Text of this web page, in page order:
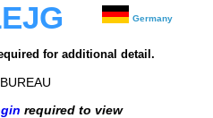
Germany
for additional detail.
required to view